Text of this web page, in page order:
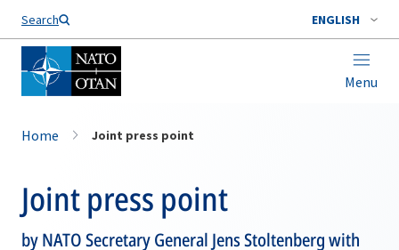
Search ENGLISH
Menu
Home Joint press point
Joint press point
by NATO Secretary General Jens Stoltenberg with